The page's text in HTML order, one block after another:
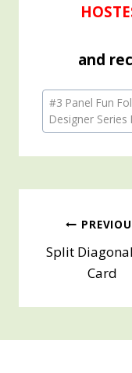
and
Post
Tags:
#3 Panel Fun
Designer Series
Post
Split
Card